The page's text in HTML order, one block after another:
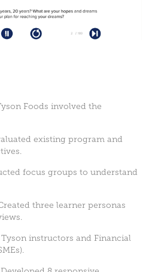
Foods involved the
existing program and
focus groups to understand
three learner personas
instructors and Financial